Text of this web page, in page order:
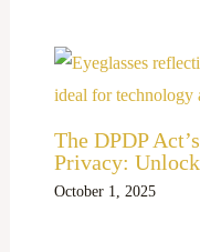
The DPDP
Privacy:
October 1, 2025